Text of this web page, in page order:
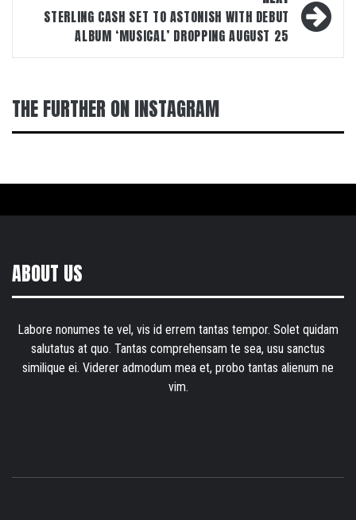
STERLING CASH SET TO ASTONISH WITH DEBUT
ALBUM ‘MUSICAL’ DROPPING AUGUST 25
THE FURTHER ON INSTAGRAM
ABOUT US
Labore nonumes te vel, vis id errem tantas tempor. Solet quidam
salutatus at quo. Tantas comprehensam te sea, usu sanctus
similique ei. Viderer admodum mea et, probo tantas alienum ne
vim.